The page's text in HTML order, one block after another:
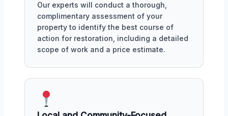
Our experts will conduct a thorough,
complimentary assessment of your
property to identify the best course of
action for restoration, including a detailed
scope of work and a price estimate.